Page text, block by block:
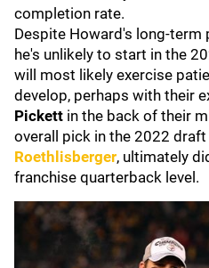
completion rate.
Despite Howard's long-term
he's unlikely to start in the
will most likely exercise
develop, perhaps with their
Pickett in the back of their
overall pick in the 2022
Roethlisberger, ultimately
franchise quarterback level.